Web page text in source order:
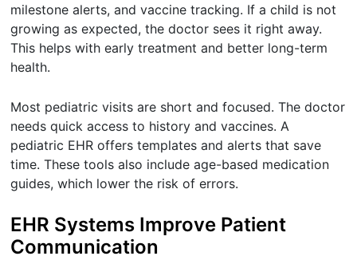
milestone alerts, and vaccine tracking. If a child is not
growing as expected, the doctor sees it right away.
This helps with early treatment and better long-term
health.
Most pediatric visits are short and focused. The doctor
needs quick access to history and vaccines. A
pediatric EHR offers templates and alerts that save
time. These tools also include age-based medication
guides, which lower the risk of errors.
EHR Systems Improve Patient
Communication